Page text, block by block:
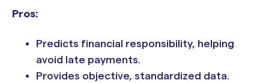
Pros:
Predicts financial responsibility, helping
avoid late payments.
Provides objective, standardized data.